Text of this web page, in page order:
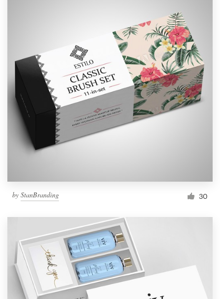
by StanBranding 30
Help Center
Resources
Pricing
Become a designer